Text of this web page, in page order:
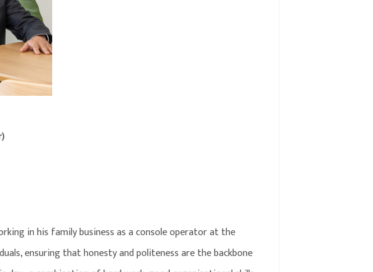
in his family business as a console operator at the
ensuring that honesty and politeness are the backbone